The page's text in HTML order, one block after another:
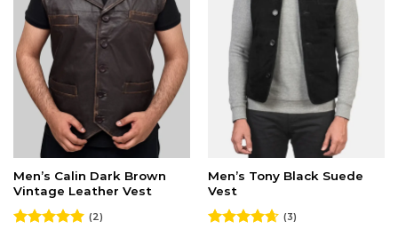
Men’s Calin Dark Brown
Vintage Leather Vest
(2)
Men’s Tony Black Suede
Vest
(3)